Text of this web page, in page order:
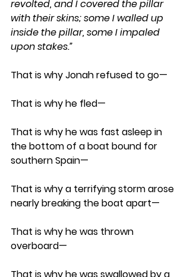
revolted, and I covered the pillar
with their skins; some I walled up
inside the pillar, some I impaled
upon stakes.”
That is why Jonah refused to go—
That is why he fled—
That is why he was fast asleep in
the bottom of a boat bound for
southern Spain—
That is why a terrifying storm arose
nearly breaking the boat apart—
That is why he was thrown
overboard—